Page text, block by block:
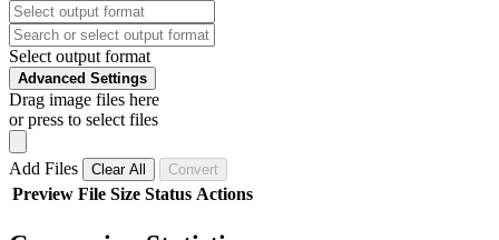
Select output format
Advanced Settings
Drag image files here
or press to select files
Add Files Clear All Convert
Preview File Size Status Actions